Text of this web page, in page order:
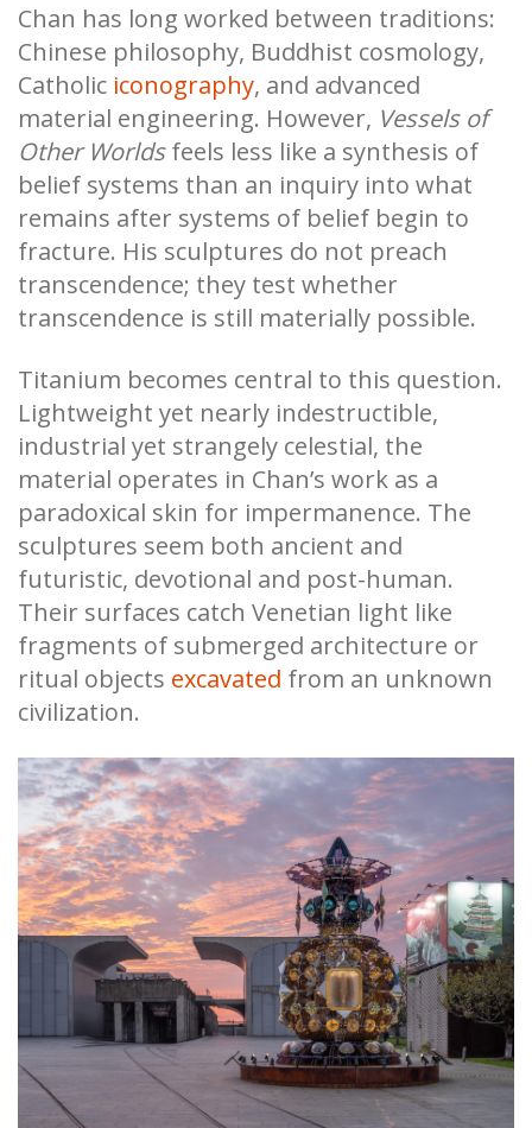
Chan has long worked between traditions:
Chinese philosophy, Buddhist cosmology,
Catholic iconography, and advanced
material engineering. However, Vessels of
Other Worldsfeels less like a synthesis of
belief systems than an inquiry into what
remains after systems of belief begin to
fracture. His sculptures do not preach
transcendence; they test whether
transcendence is still materially possible.
Titanium becomes central to this question.
Lightweight yet nearly indestructible,
industrial yet strangely celestial, the
material operates in Chan’s work as a
paradoxical skin for impermanence. The
sculptures seem both ancient and
futuristic, devotional and post-human.
Their surfaces catch Venetian light like
fragments of submerged architecture or
ritual objects excavated from an unknown
civilization.